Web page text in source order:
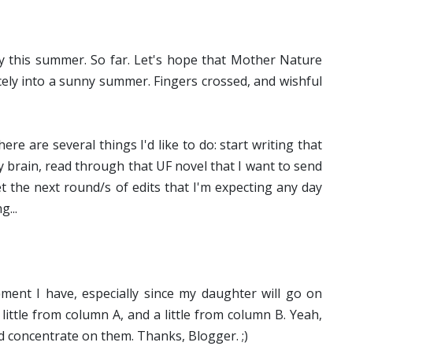
this summer. So far. Let's hope that Mother Nature
into a sunny summer. Fingers crossed, and wishful
are several things I'd like to do: start writing that
read through that UF novel that I want to send
next round/s of edits that I'm expecting any day
I have, especially since my daughter will go on
from column A, and a little from column B. Yeah,
on them. Thanks, Blogger. ;)